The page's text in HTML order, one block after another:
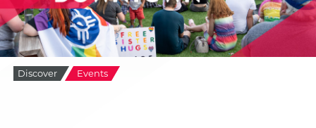
Discover Events